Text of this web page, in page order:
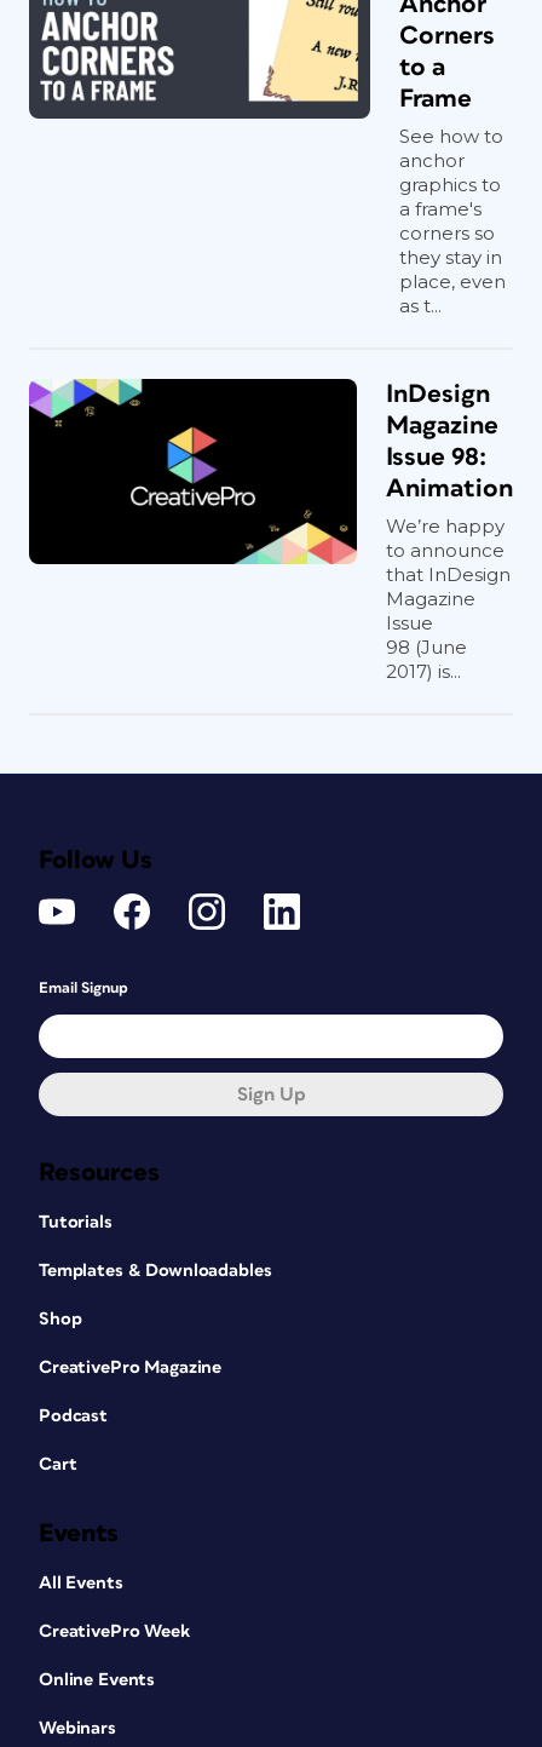
Corners
to a
Frame
See how to
anchor
graphics to
a frame's
corners so
they stay in
place, even
as t...
InDesign
Magazine
Issue 98:
Animation
We’re happy
to announce
that InDesign
Magazine
Issue
98 (June
2017) is...
Resources
Tutorials
Templates & Downloadables
Shop
CreativePro Magazine
Podcast
Cart
Events
All Events
CreativePro Week
Online Events
Webinars
Follow Us
Email Signup
Sign Up